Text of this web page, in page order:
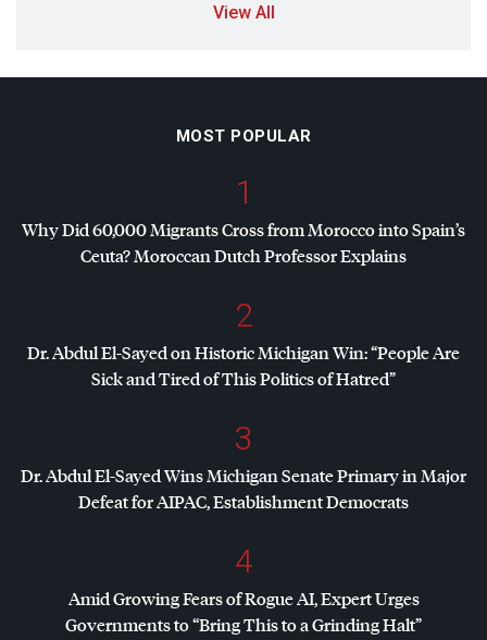
View All
MOST POPULAR
1
Why Did 60,000 Migrants Cross from Morocco into Spain’s
Ceuta? Moroccan Dutch Professor Explains
2
Dr. Abdul El-Sayed on Historic Michigan Win: “People Are
Sick and Tired of This Politics of Hatred”
3
Dr. Abdul El-Sayed Wins Michigan Senate Primary in Major
Defeat forAIPAC, Establishment Democrats
4
Amid Growing Fears of Rogue AI, Expert Urges
Governments to “Bring This to a Grinding Halt”